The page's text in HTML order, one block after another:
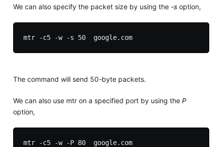
We can also specify the packet size by using the -soption,
mtr -c5 -w -s 50  google.com
The command will send 50-byte packets.
We can also use mtr on a specified port by using the P
option,
mtr -c5 -w -P 80  google.com